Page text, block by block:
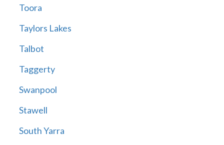
Toora
Taylors Lakes
Talbot
Taggerty
Swanpool
Stawell
South Yarra